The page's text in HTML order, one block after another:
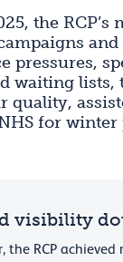
the RCP’s
pressures,
waiting lists,
quality,
for winter
visibility
the RCP